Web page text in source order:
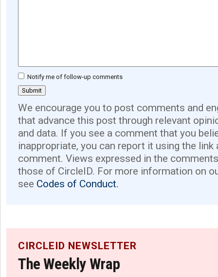
Notify me of follow-up comments
We encourage you to post comments and
that advance this post through relevant
and data. If you see a comment that you
inappropriate, you can report it using the link
comment. Views expressed in the
those of CircleID. For more information on
see Codes of Conduct.
CIRCLEID NEWSLETTER
The Weekly Wrap